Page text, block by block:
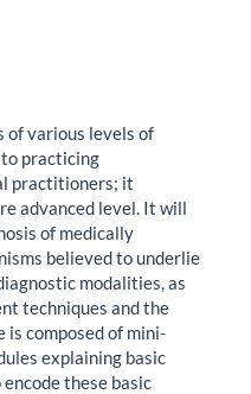
of various levels of
practicing
practitioners; it
advanced level. It will
of medically
believed to underlie
modalities, as
techniques and the
is composed of mini-
explaining basic
these basic